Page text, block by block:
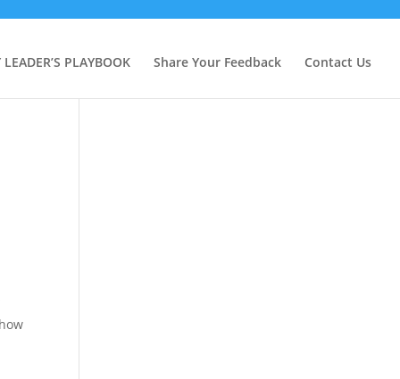
PLAYBOOK Share Your Feedback Contact Us